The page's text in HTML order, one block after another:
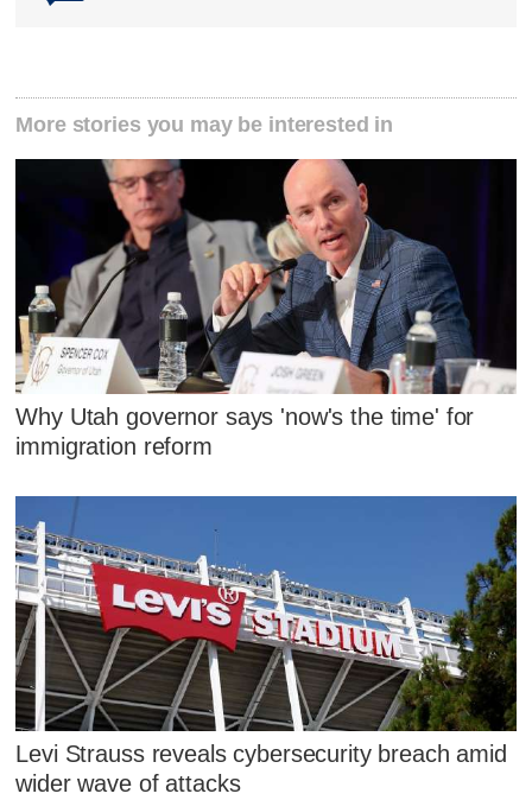
More stories you may be interested in
Why Utah governor says 'now's the time' for
immigration reform
Levi Strauss reveals cybersecurity breach amid
wider wave of attacks